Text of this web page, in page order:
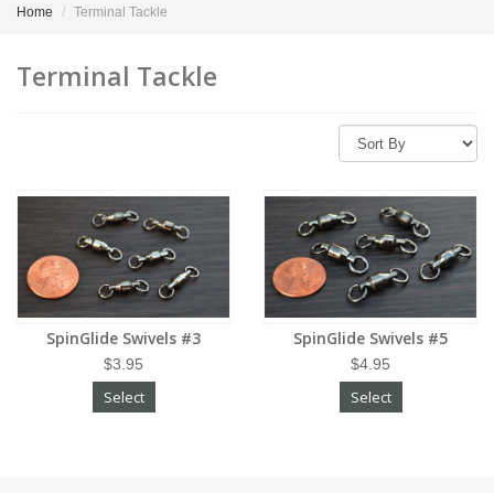
Home Terminal Tackle
Terminal Tackle
SpinGlide Swivels #3
$3.95
Select
SpinGlide Swivels #5
$4.95
Select